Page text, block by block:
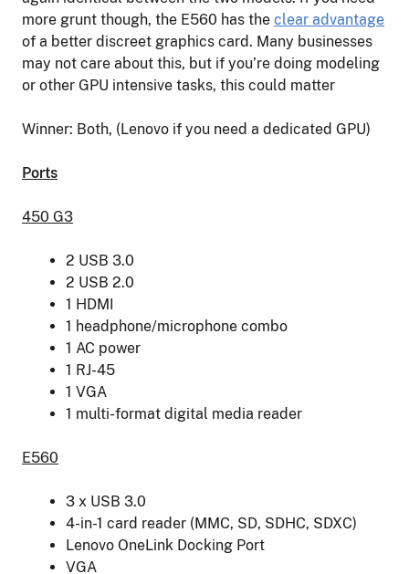
more grunt though, the E560 has the clear advantage
of a better discreet graphics card. Many businesses
may not care about this, but if you’re doing modeling
or other GPU intensive tasks, this could matter
Winner: Both, (Lenovo if you need a dedicated GPU)
Ports
450 G3
2 USB 3.0
2 USB 2.0
1 HDMI
1 headphone/microphone combo
1 AC power
1 RJ-45
1 VGA
1 multi-format digital media reader
E560
3 x USB 3.0
4-in-1 card reader (MMC, SD, SDHC, SDXC)
Lenovo OneLink Docking Port
VGA